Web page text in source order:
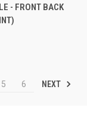
- FRONT BACK
5 6 NEXT